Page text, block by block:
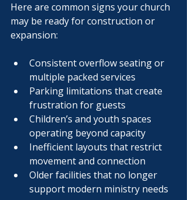
Here are common signs your church
may be ready for construction or
expansion:
Consistent overflow seating or
multiple packed services
Parking limitations that create
frustration for guests
Children’s and youth spaces
operating beyond capacity
Inefficient layouts that restrict
movement and connection
Older facilities that no longer
support modern ministry needs